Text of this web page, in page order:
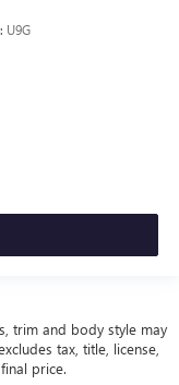
U9G
trim and body style may
tax, title, license,
price.